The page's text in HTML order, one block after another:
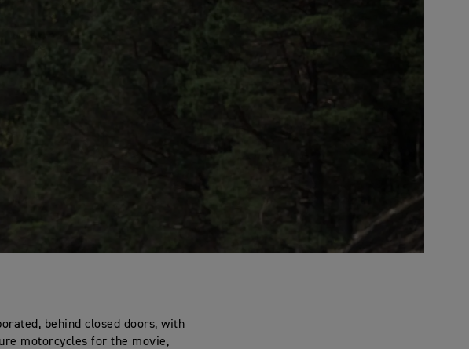
behind closed doors, with
motorcycles for the movie,